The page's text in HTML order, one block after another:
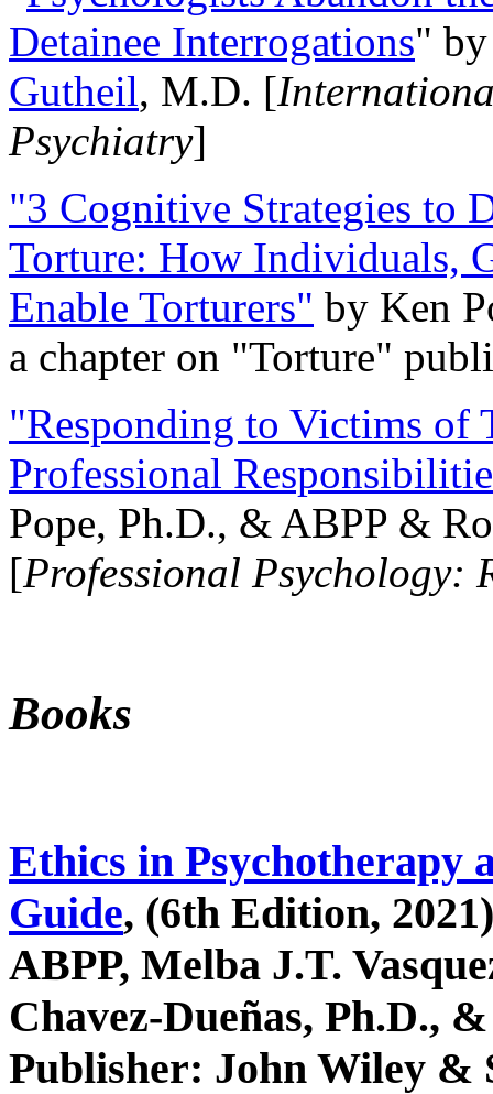
Detainee Interrogations"
Gutheil, M.D. [
Psychiatry]
"3 Cognitive Strategies to
Torture: How Individuals,
Enable Torturers" by Ken
a chapter on "Torture"
"Responding to Victims of
Professional
Pope, Ph.D., & ABPP &
[Professional Psychology:
Books
Ethics in Psychotherapy
Guide, (6th Edition,
ABPP, Melba J.T.
Chavez-Dueñas, Ph.D.,
Publisher: John Wiley &